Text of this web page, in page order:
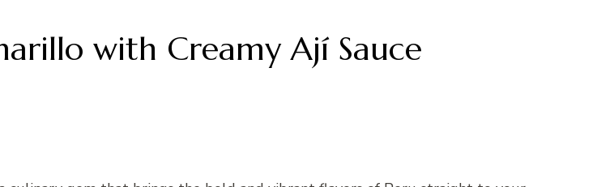
with Creamy Ají Sauce